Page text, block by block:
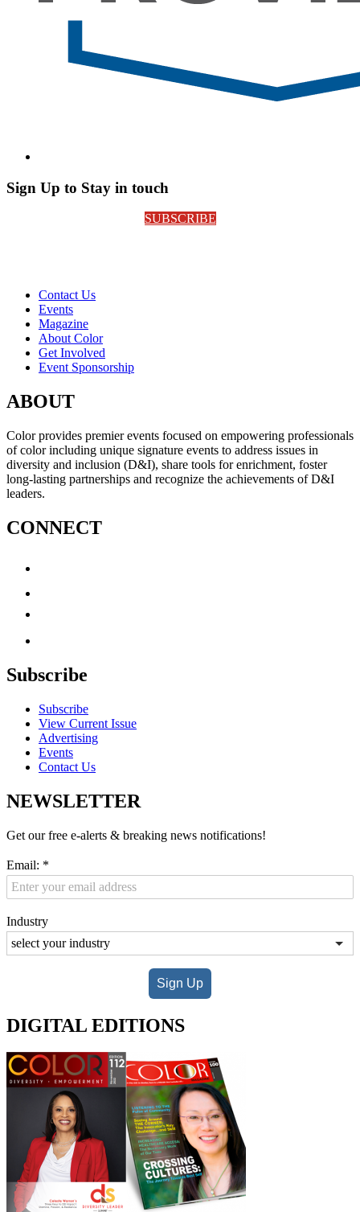
Sign Up to Stay in touch
SUBSCRIBE
Contact Us
Events
Magazine
About Color
Get Involved
Event Sponsorship
ABOUT
Color provides premier events focused on empowering professionals
of color including unique signature events to address issues in
diversity and inclusion (D&I), share tools for enrichment, foster
long-lasting partnerships and recognize the achievements of D&I
leaders.
CONNECT
Subscribe
Subscribe
View Current Issue
Advertising
Events
Contact Us
NEWSLETTER
Get our free e-alerts & breaking news notifications!
Email: *
Industry
Sign Up
DIGITAL EDITIONS